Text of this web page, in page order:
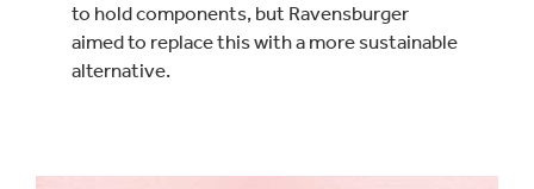
to hold components, but Ravensburger
aimed to replace this with a more sustainable
alternative.